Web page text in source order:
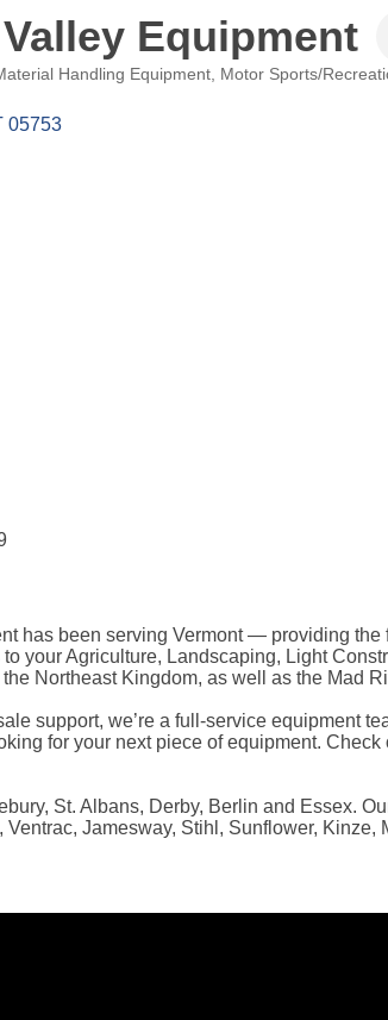
Equipment
Handling Equipment Motor Sports/
05753
has been serving Vermont — providing
your Agriculture, Landscaping, Light
Northeast Kingdom, as well as the Mad
support, we’re a full-service equipment
for your next piece of equipment.
St. Albans, Derby, Berlin and Essex.
Jamesway, Stihl, Sunflower, Kinze,